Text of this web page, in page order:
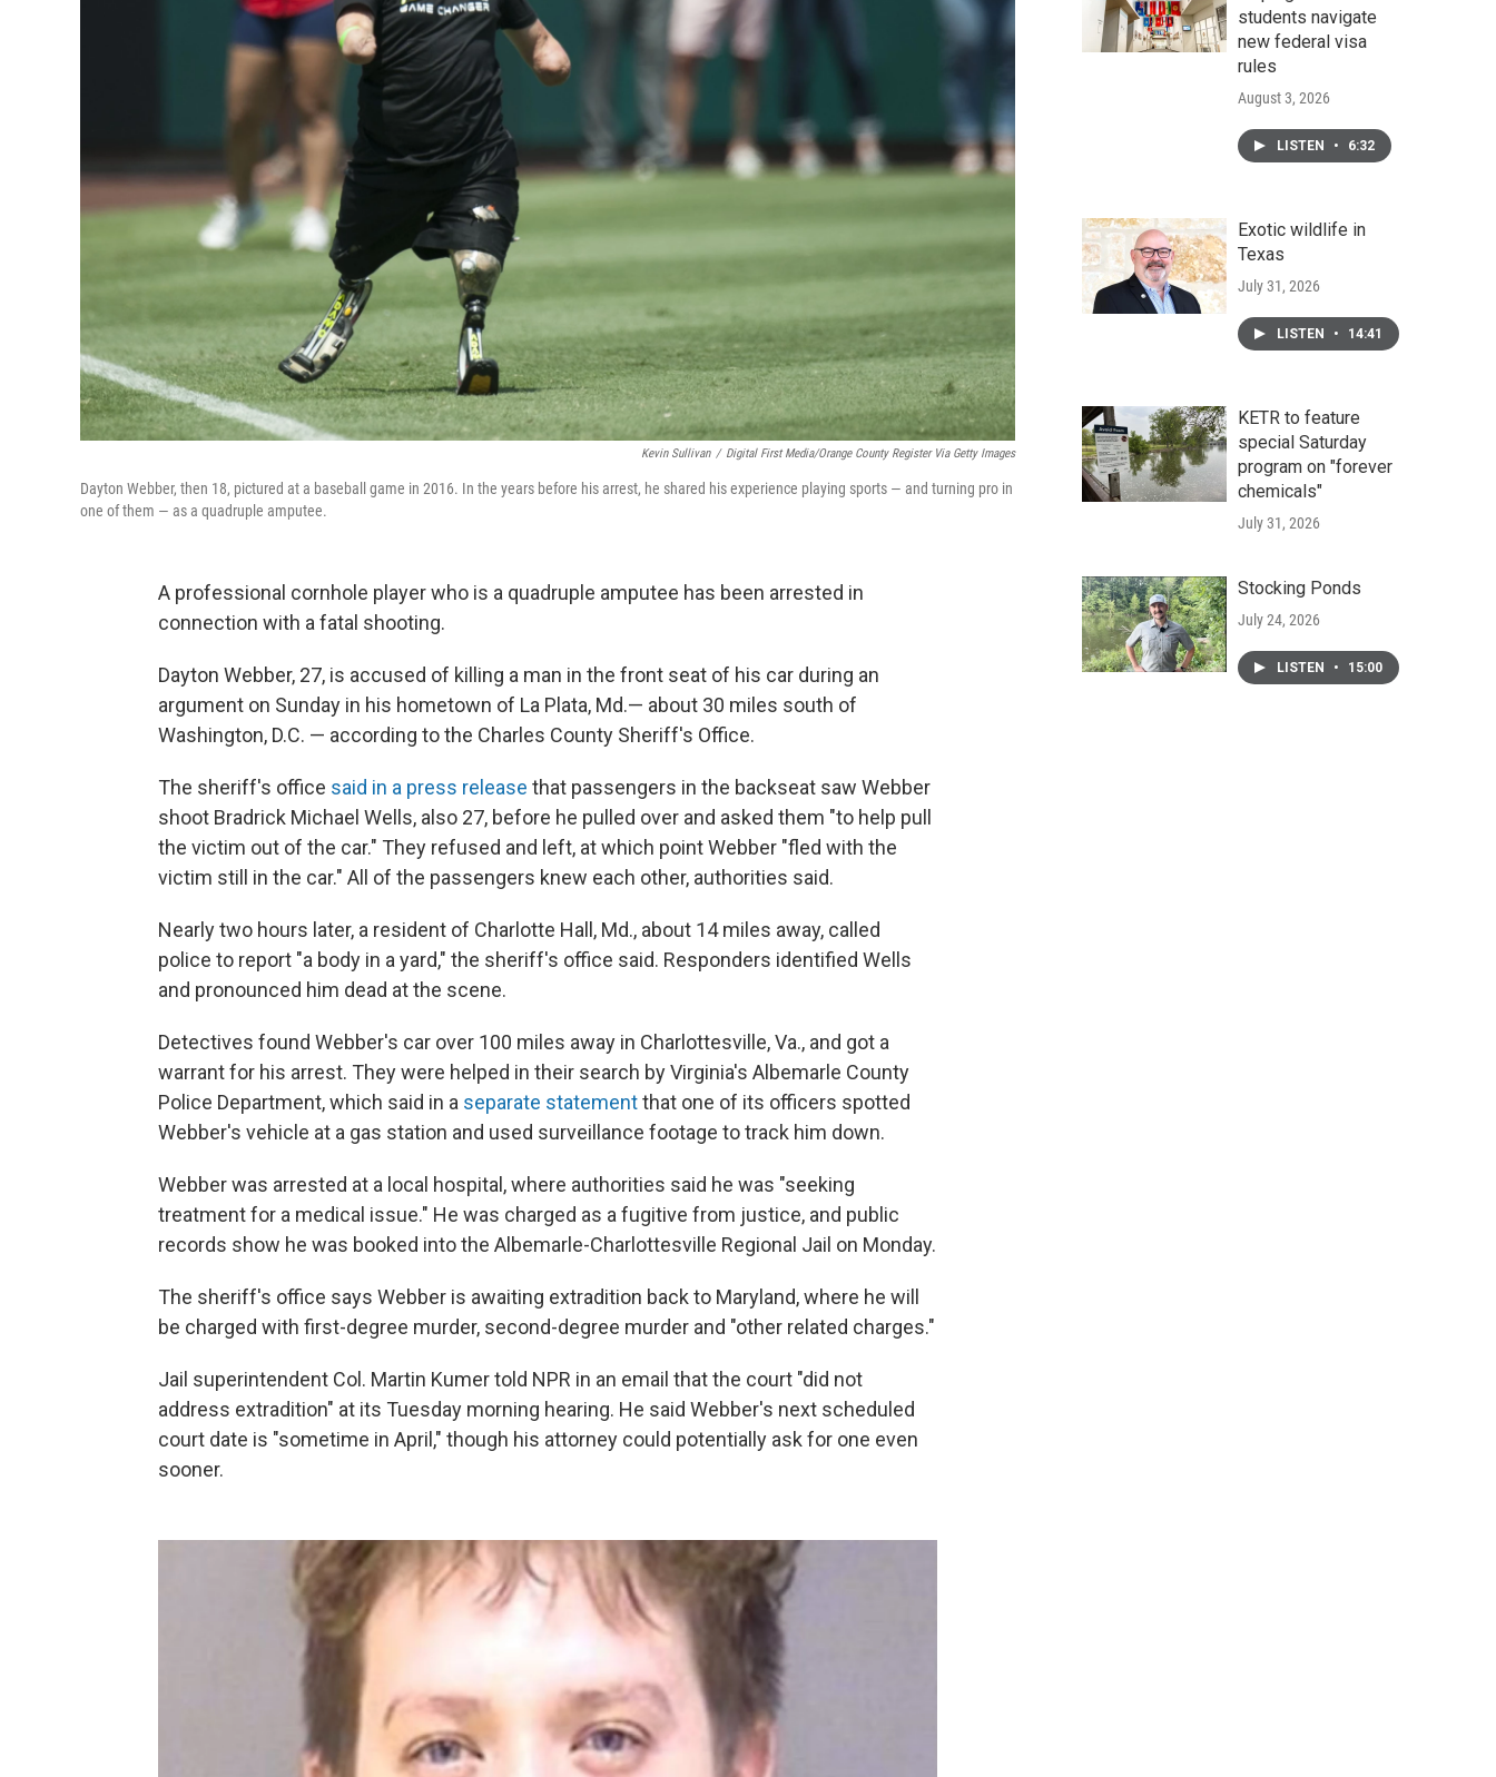
Kevin Sullivan / Digital First Media/Orange County Register Via Getty Images
Dayton Webber, then 18, pictured at a baseball game in 2016. In the years before his arrest, he shared his experience playing sports — and turning pro in
one of them — as a quadruple amputee.
A professional cornhole player who is a quadruple amputee has been arrested in
connection with a fatal shooting.
Dayton Webber, 27, is accused of killing a man in the front seat of his car during an
argument on Sunday in his hometown of La Plata, Md.— about 30 miles south of
Washington, D.C. — according to the Charles County Sheriff's Office.
The sheriff's office said in a press release that passengers in the backseat saw Webber
shoot Bradrick Michael Wells, also 27, before he pulled over and asked them "to help pull
the victim out of the car." They refused and left, at which point Webber "fled with the
victim still in the car." All of the passengers knew each other, authorities said.
Nearly two hours later, a resident of Charlotte Hall, Md., about 14 miles away, called
police to report "a body in a yard," the sheriff's office said. Responders identified Wells
and pronounced him dead at the scene.
Detectives found Webber's car over 100 miles away in Charlottesville, Va., and got a
warrant for his arrest. They were helped in their search by Virginia's Albemarle County
Police Department, which said in a separate statementthat one of its officers spotted
Webber's vehicle at a gas station and used surveillance footage to track him down.
Webber was arrested at a local hospital, where authorities said he was "seeking
treatment for a medical issue." He was charged as a fugitive from justice, and public
records show he was booked into the Albemarle-Charlottesville Regional Jail on Monday.
The sheriff's office says Webber is awaiting extradition back to Maryland, where he will
be charged with first-degree murder, second-degree murder and "other related charges."
Jail superintendent Col. Martin Kumer told NPR in an email that the court "did not
address extradition" at its Tuesday morning hearing. He said Webber's next scheduled
court date is "sometime in April," though his attorney could potentially ask for one even
sooner.
students navigate
new federal visa
rules
August 3, 2026
LISTEN • 6:32
Exotic wildlife in
Texas
July 31, 2026
LISTEN • 14:41
KETR to feature
special Saturday
program on "forever
chemicals"
July 31, 2026
Stocking Ponds
July 24, 2026
LISTEN • 15:00